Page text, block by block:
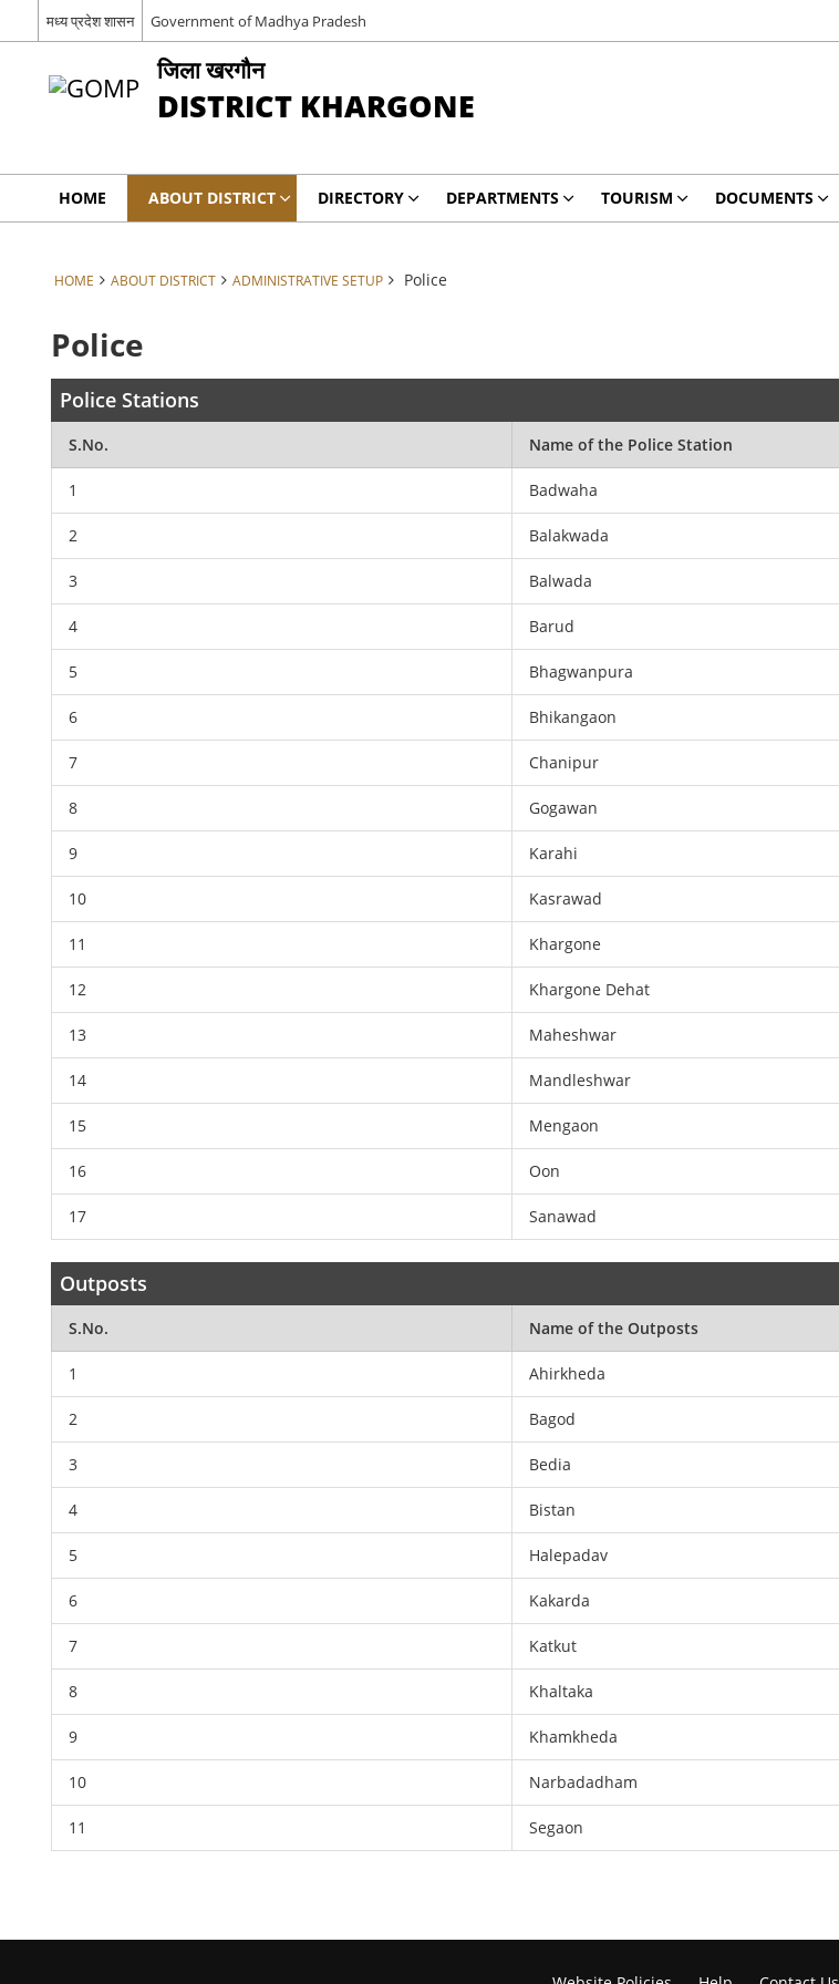
मध्य प्रदेश शासन Government of Madhya Pradesh
जिला खरगौन
DISTRICT KHARGONE
HOME ABOUT DISTRICT DIRECTORY DEPARTMENTS TOURISM DOCUMENTS
HOME ABOUT DISTRICT ADMINISTRATIVE SETUP Police
Police
Police Stations
S.No. Name of the Police Station
1 Badwaha
2 Balakwada
3 Balwada
4 Barud
5 Bhagwanpura
6 Bhikangaon
7 Chanipur
8 Gogawan
9 Karahi
10 Kasrawad
11 Khargone
12 Khargone Dehat
13 Maheshwar
14 Mandleshwar
15 Mengaon
16 Oon
17 Sanawad
Outposts
S.No. Name of the Outposts
1 Ahirkheda
2 Bagod
3 Bedia
4 Bistan
5 Halepadav
6 Kakarda
7 Katkut
8 Khaltaka
9 Khamkheda
10 Narbadadham
11 Segaon